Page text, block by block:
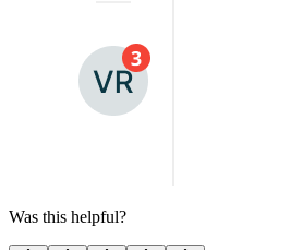
Was this helpful?